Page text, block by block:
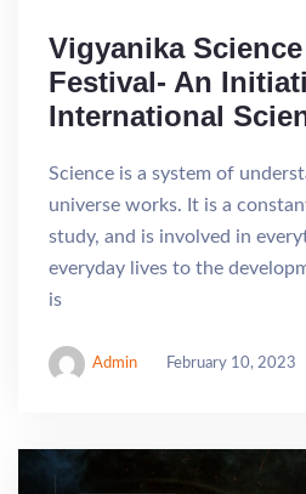
Vigyanika
Festival- An
International
Science is a system of
universe works. It is a
study, and is involved in
everyday lives to the
is
Admin February 10, 2023